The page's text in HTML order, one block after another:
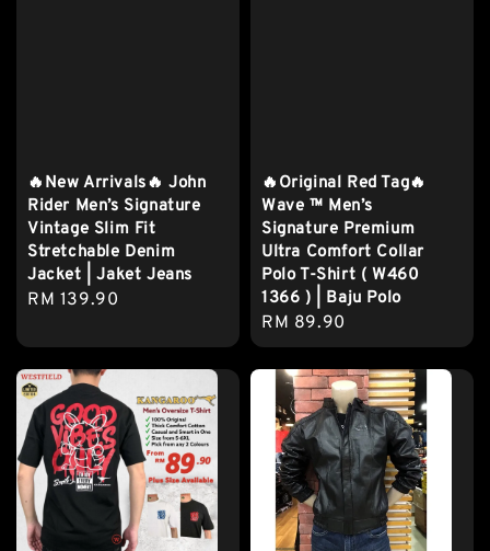
🔥New Arrivals🔥 John
Rider Men’s Signature
Vintage Slim Fit
Stretchable Denim
Jacket | Jaket Jeans
Regular
RM 139.90
🔥Original Red Tag🔥
Wave ™️ Men’s
Signature Premium
Ultra Comfort Collar
Polo T-Shirt ( W460
1366 ) | Baju Polo
Regular
price
RM 89.90